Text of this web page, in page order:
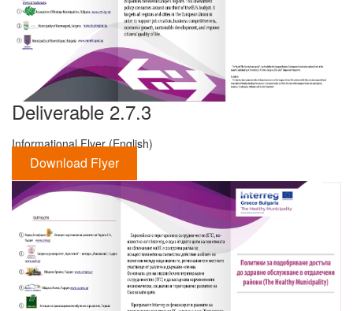
Deliverable 2.7.3
Informational Flyer (English)
Download Flyer